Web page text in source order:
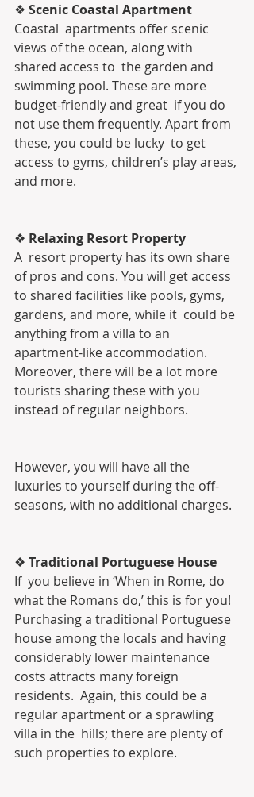
❖ Scenic Coastal Apartment
Coastal  apartments offer scenic
views of the ocean, along with
shared access to  the garden and
swimming pool. These are more
budget-friendly and great  if you do
not use them frequently. Apart from
these, you could be lucky  to get
access to gyms, children’s play areas,
and more.
❖ Relaxing Resort Property
A  resort property has its own share
of pros and cons. You will get access
to shared facilities like pools, gyms,
gardens, and more, while it  could be
anything from a villa to an
apartment-like accommodation.
Moreover, there will be a lot more
tourists sharing these with you
instead of regular neighbors.
However, you will have all the
luxuries to yourself during the off-
seasons, with no additional charges.
❖ Traditional Portuguese House
If  you believe in ‘When in Rome, do
what the Romans do,’ this is for you!
Purchasing a traditional Portuguese
house among the locals and having
considerably lower maintenance
costs attracts many foreign
residents.  Again, this could be a
regular apartment or a sprawling
villa in the  hills; there are plenty of
such properties to explore.